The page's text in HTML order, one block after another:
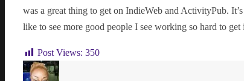
was a great thing to get on IndieWeb and ActivityPub.
like to see more good people I see working so hard to get
Post Views: 350